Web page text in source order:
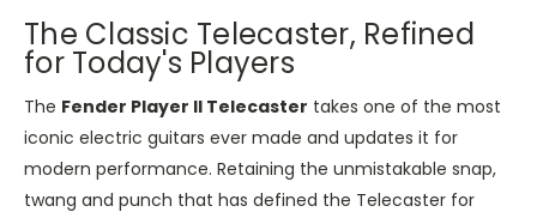
The Classic Telecaster, Refined
for Today's Players
The Fender Player II Telecaster takes one of the most
iconic electric guitars ever made and updates it for
modern performance. Retaining the unmistakable snap,
twang and punch that has defined the Telecaster for